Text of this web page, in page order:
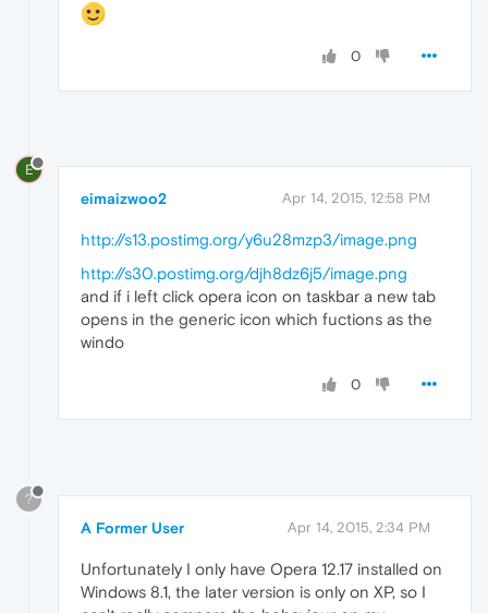
0
E
eimaizwoo2 Apr 14, 2015, 12:58 PM
http://s13.postimg.org/y6u28mzp3/image.png
http://s30.postimg.org/djh8dz6j5/image.png
and if i left click opera icon on taskbar a new tab
opens in the generic icon which fuctions as the
windo
0
?
A Former User Apr 14, 2015, 2:34 PM
Unfortunately I only have Opera 12.17 installed on
Windows 8.1, the later version is only on XP, so I